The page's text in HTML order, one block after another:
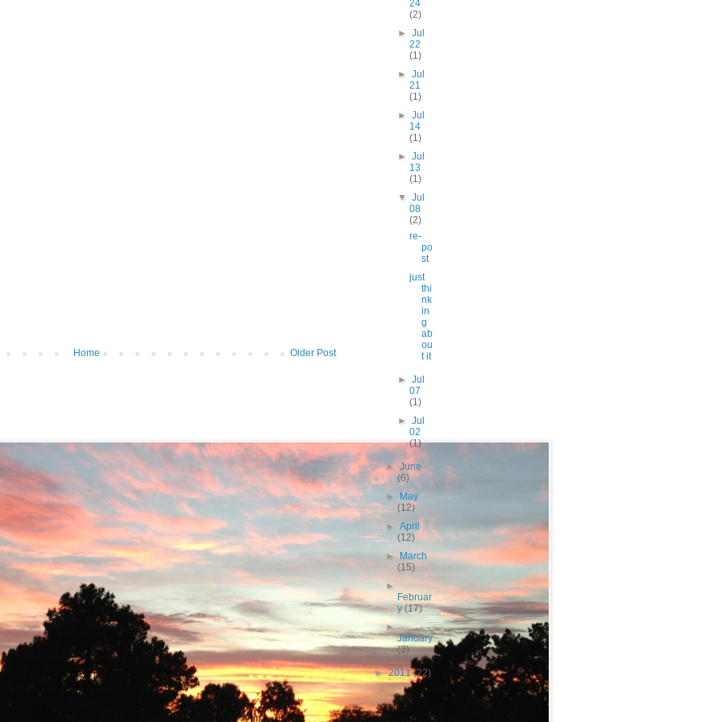
Older Post
Home
24
(2)
► Jul
22
(1)
► Jul
21
(1)
► Jul
14
(1)
► Jul
13
(1)
▼ Jul
08
(2)
re-
po
st
just
thi
nk
in
g
ab
ou
t it
► Jul
07
(1)
► Jul
02
(1)
►June
(6)
►
May
(12)
►April
(12)
► March
(15)
►
Februar
y(17)
►
January
(3)
►2011(22)